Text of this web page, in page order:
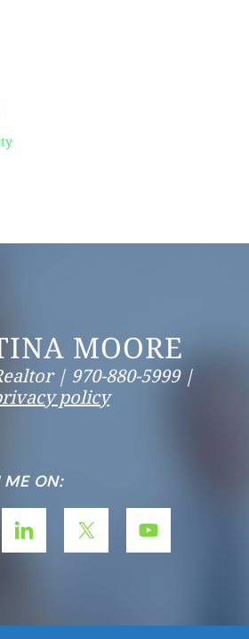
MOORE
| 970-880-5999 |
policy
ME ON: